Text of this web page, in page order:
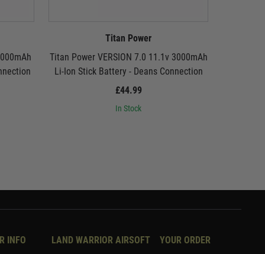
Titan Power
Titan Power VERSION 7.0 11.1v 3000mAh
Li-Ion Stick Battery - Deans Connection
£44.99
In Stock
INFO LAND WARRIOR AIRSOFT YOUR ORDER